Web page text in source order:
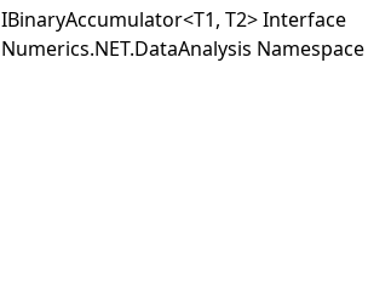
IBinaryAccumulator<T1, T2>Interface
Numerics.NET.DataAnalysis Namespace